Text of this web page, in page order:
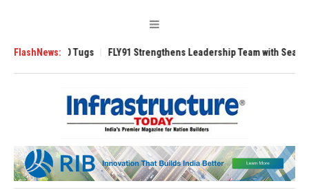
FlashNews:
3200 Tugs FLY91 Strengthens Leadership Team with Seasoned